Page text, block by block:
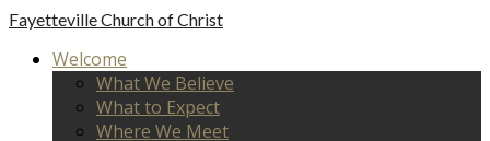
FayettevilleChurch of Christ
Welcome
What We Believe
What to Expect
Where We Meet